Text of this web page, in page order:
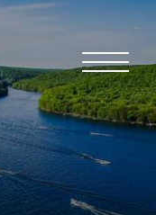
Menu